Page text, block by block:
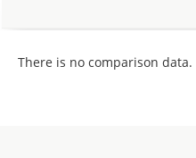
There is no comparison data.